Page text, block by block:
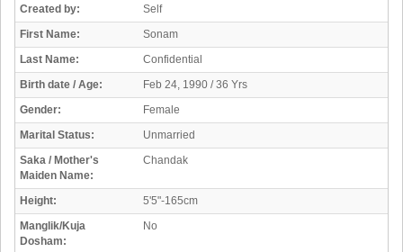
Created by:
Self
First Name:
Sonam
Last Name:
Confidential
Birth date / Age:
Feb 24, 1990 / 36 Yrs
Gender:
Female
Marital Status:
Unmarried
Saka / Mother's
Maiden Name:
Chandak
Height:
5'5"-165cm
Manglik/Kuja
Dosham:
No